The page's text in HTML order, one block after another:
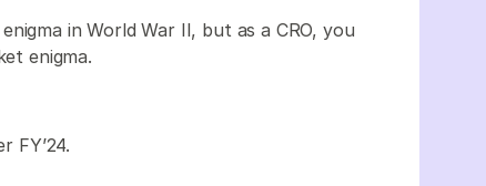
in World War II, but as a CRO, you
enigma.
FY’24.